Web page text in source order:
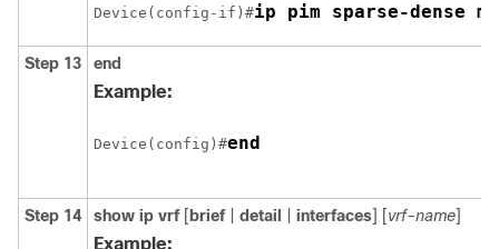
Device(config-if)#ip pim sparse-dense
Step 13 end
Example:
Device(config)#end
Step 14 show ip vrf[ brief| detail interfaces] [vrf-name]
Example: